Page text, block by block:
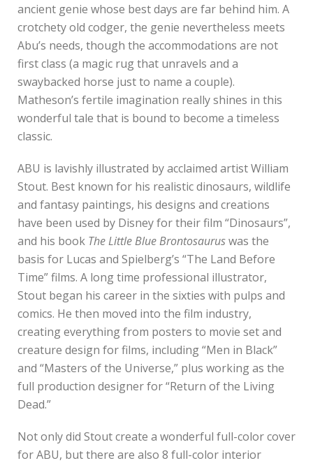
ancient genie whose best days are far behind him. A
crotchety old codger, the genie nevertheless meets
Abu’s needs, though the accommodations are not
first class (a magic rug that unravels and a
swaybacked horse just to name a couple).
Matheson’s fertile imagination really shines in this
wonderful tale that is bound to become a timeless
classic.
ABU is lavishly illustrated by acclaimed artist William
Stout. Best known for his realistic dinosaurs, wildlife
and fantasy paintings, his designs and creations
have been used by Disney for their film “Dinosaurs”,
and his book The Little Blue Brontosauruswas the
basis for Lucas and Spielberg’s “The Land Before
Time” films. A long time professional illustrator,
Stout began his career in the sixties with pulps and
comics. He then moved into the film industry,
creating everything from posters to movie set and
creature design for films, including “Men in Black”
and “Masters of the Universe,” plus working as the
full production designer for “Return of the Living
Dead.”
Not only did Stout create a wonderful full-color cover
for ABU, but there are also 8 full-color interior